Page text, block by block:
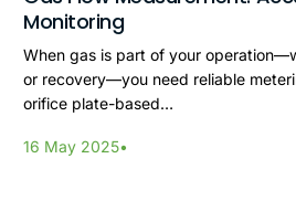
Monitoring
When gas is part of your
or recovery—you need reliable
orifice plate-based…
16 May 2025•